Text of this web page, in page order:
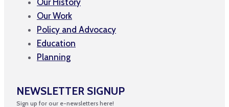
Our History
Our Work
Policy and Advocacy
Education
Planning
NEWSLETTER SIGNUP
Sign up for our e-newsletters here!